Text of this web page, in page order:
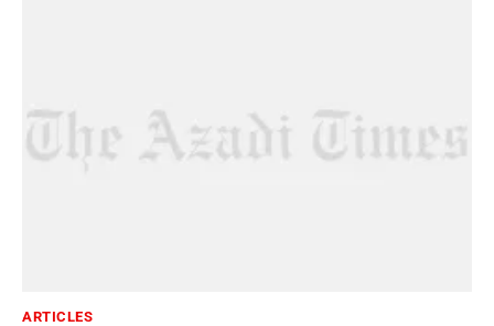
ARTICLES